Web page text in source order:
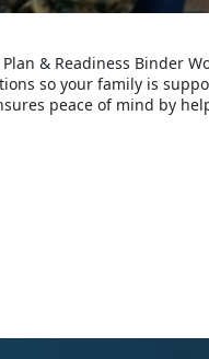
& Readiness Binder
so your family is
peace of mind by